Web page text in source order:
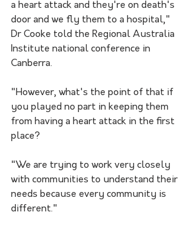
a heart attack and they're on death's
door and we fly them to a hospital,"
Dr Cooke told the Regional Australia
Institute national conference in
Canberra.
"However, what's the point of that if
you played no part in keeping them
from having a heart attack in the first
place?
"We are trying to work very closely
with communities to understand their
needs because every community is
different."